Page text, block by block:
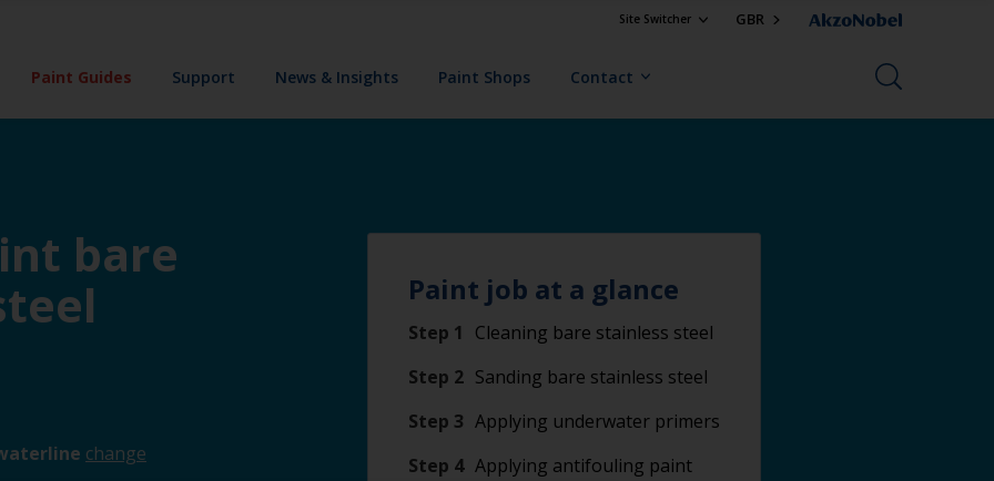
Site Switcher GBR
Paint Guides Support News & Insights Paint Shops Contact
bare
change
Paint job at a glance
Step 1
Cleaning bare stainless steel
Step 2 Sanding bare stainless steel
Step 3 Applying underwater primers
Step 4 Applying antifouling paint